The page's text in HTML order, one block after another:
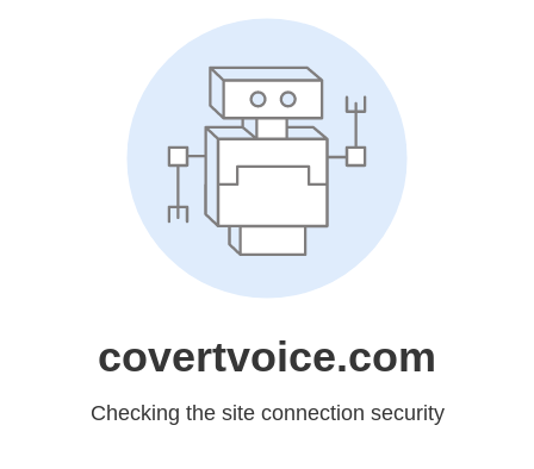
covertvoice.com
Checking the site connection security